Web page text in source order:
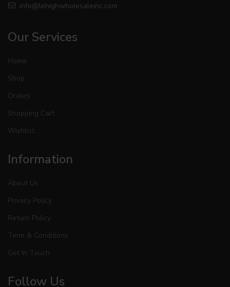
info@lehighwholesaleinc.com
Our Services
Home
Shop
Orders
Shopping Cart
Wishlist
Information
About Us
Privacy Policy
Return Policy
Term & Conditions
Get In Touch
Follow Us